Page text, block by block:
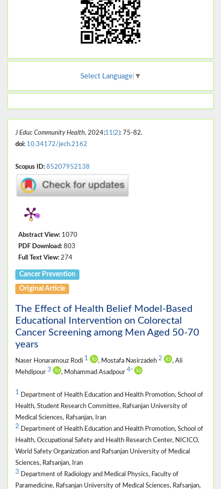
Select Language ▼
J Educ Community Health. 2024;11(2): 75-82.
doi: 10.34172/jech.2162
Scopus ID: 85207952138
Abstract View: 1070
PDF Download: 803
Full Text View: 274
Cancer Prevention
Original Article
The Effect of Health Belief Model-Based
Educational Intervention on Colorectal
Cancer Screening among Men Aged 50-70
years
Naser Honaramouz Rodi 1 , Mostafa Nasirzadeh 2
, Ali
Mehdipour 3 , Mohammad Asadpour 4*
1 Department of Health Education and Health Promotion, School of
Health, Student Research Committee, Rafsanjan University of
Medical Sciences, Rafsanjan, Iran
2 Department of Health Education and Health Promotion, School of
Health, Occupational Safety and Health Research Center, NICICO,
World Safety Organization and Rafsanjan University of Medical
Sciences, Rafsanjan, Iran
3 Department of Radiology and Medical Physics, Faculty of
Paramedicine, Rafsanjan University of Medical Sciences, Rafsanjan,